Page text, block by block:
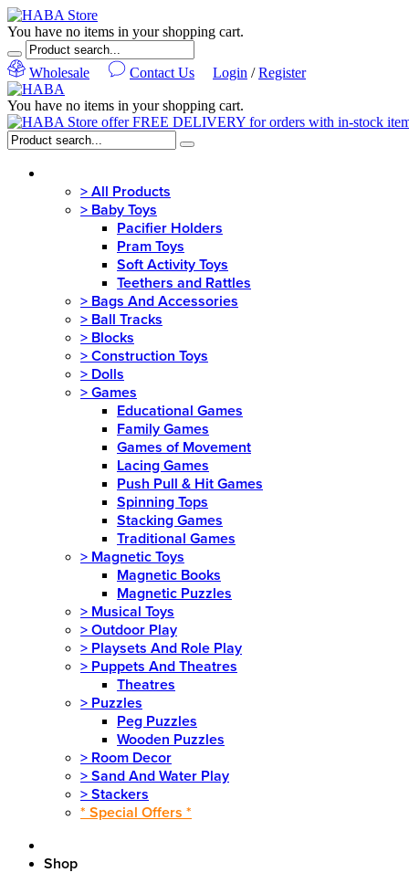
You have no items in your shopping cart.
Wholesale Contact Us Login /Register
You have no items in your shopping cart.
> All Products
> Baby Toys
Pacifier Holders
Pram Toys
Soft Activity Toys
Teethers and Rattles
> Bags And Accessories
> Ball Tracks
> Blocks
> Construction Toys
> Dolls
> Games
Educational Games
Family Games
Games of Movement
Lacing Games
Push Pull & Hit Games
Spinning Tops
Stacking Games
Traditional Games
> Magnetic Toys
Magnetic Books
Magnetic Puzzles
> Musical Toys
> Outdoor Play
> Playsets And Role Play
> Puppets And Theatres
Theatres
> Puzzles
Peg Puzzles
Wooden Puzzles
> Room Decor
> Sand And Water Play
> Stackers
* Special Offers *
Shop